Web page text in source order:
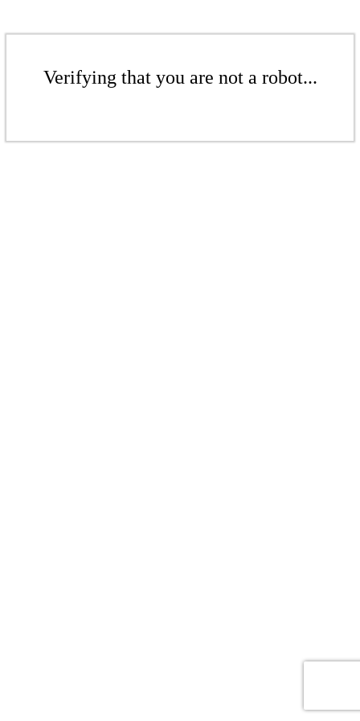
Verifying that you are not a robot...